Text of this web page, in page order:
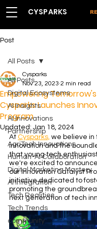
CYSPARKS
Post
All Posts
Digital Ecosystems
AI Insights
AI Innovations
Partnership
AgriTech Innovations
Human-AI Collaboration
Digital Marketing Mastery
AI Integration
Tech Realities
Tech Trends
community
All Posts
Empowering
Cysparks Launches
Program
Cysparks
Nov 23, 2023 2 min read
Updated: Jan 18, 2024
At Cysparks, we believe in
innovation and the
that young tech
we're excited to
our Innovation Catalyst
initiative dedicated to
promoting the
next generation of tech